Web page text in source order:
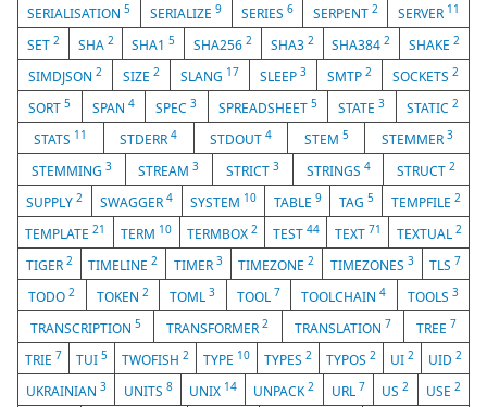
SERIALISATION5 SERIALIZE9 SERIES 6 SERPENT 2 SERVER 11
SET 2 SHA 2 SHA15 SHA2562 SHA3 2 SHA3842 SHAKE2
SIMDJSON 2 SIZE 2 SLANG 17 SLEEP 3 SMTP 2 SOCKETS 2
SORT5 SPAN 4 SPEC3 SPREADSHEET 5 STATE3 STATIC 2
STATS 11 STDERR4 STDOUT 4 STEM 5 STEMMER 3
STEMMING 3 STREAM3 STRICT 3 STRINGS 4 STRUCT2
SUPPLY2 SWAGGER4 SYSTEM 10 TABLE 9 TAG 5 TEMPFILE 2
TEMPLATE21 TERM 10 TERMBOX2 TEST 44 TEXT 71 TEXTUAL 2
TIGER 2 TIMELINE2 TIMER 3 TIMEZONE2 TIMEZONES 3 TLS 7
TODO2 TOKEN 2 TOML3 TOOL 7 TOOLCHAIN4 TOOLS 3
TRANSCRIPTION5 TRANSFORMER2 TRANSLATION 7 TREE 7
TRIE 7 TUI 5 TWOFISH 2 TYPE 10 TYPES 2 TYPOS 2 UI 2 UID 2
UKRAINIAN3 UNITS 8 UNIX 14 UNPACK2 URL 7 US2 USE 2